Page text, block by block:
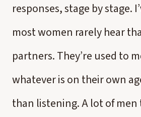
responses, stage by stage.
most women rarely hear
partners. They’re used to
whatever is on their own
than listening. A lot of men